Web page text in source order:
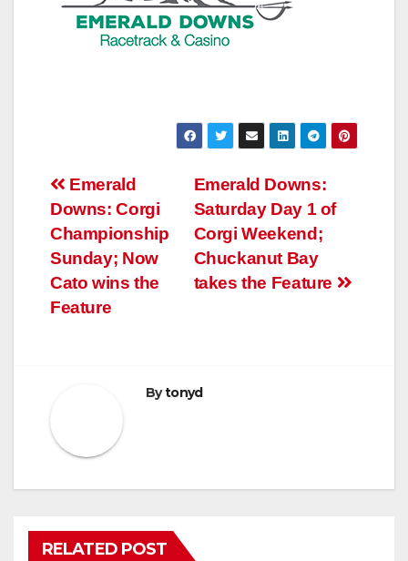
Post
navigation
Emerald Downs:
Saturday Day 1 of
Corgi Weekend;
Chuckanut Bay
takes the Feature
Emerald
Downs: Corgi
Championship
Sunday; Now
Cato wins the
Feature
Bytonyd
RELATED POST